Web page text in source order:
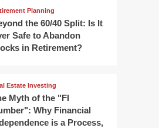
Planning
the 60/40 Split: Is It
Safe to Abandon
in Retirement?
Estate Investing
Myth of the "FI
Why Financial
is a Process,